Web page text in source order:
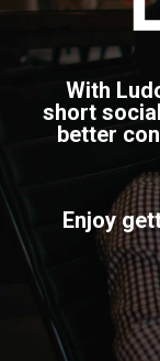
With
short
better
Enjoy